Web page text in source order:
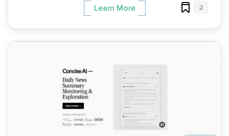
Learn More 2